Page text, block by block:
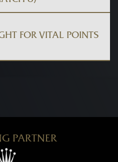
FOR VITAL POINTS
PARTNER